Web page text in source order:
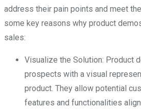
address their pain points and meet
some key reasons why product
sales:
Visualize the Solution: Product
prospects with a visual
product. They allow potential
features and functionalities